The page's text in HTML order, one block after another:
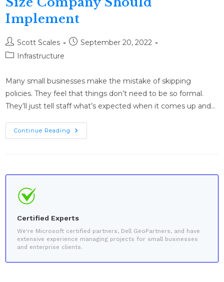
Implement
Scott Scales
September 20, 2022
Infrastructure
Many small businesses make the mistake of skipping
policies. They feel that things don’t need to be so formal.
They’ll just tell staff what’s expected when it comes up and…
Continue Reading
Certified Experts
We're Microsoft certified partners, Dell GeoPartners, and have
extensive experience managing projects for small businesses
and enterprise clients.